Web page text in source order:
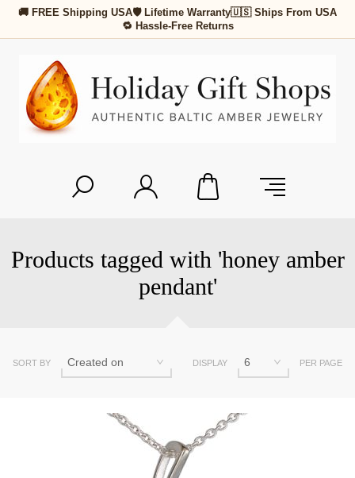
🚚 FREE Shipping USA🛡 Lifetime Warranty🇺🇸 Ships From USA
🔁 Hassle-Free Returns
Products tagged with 'honey amber
pendant'
SORT BY DISPLAY PER PAGE